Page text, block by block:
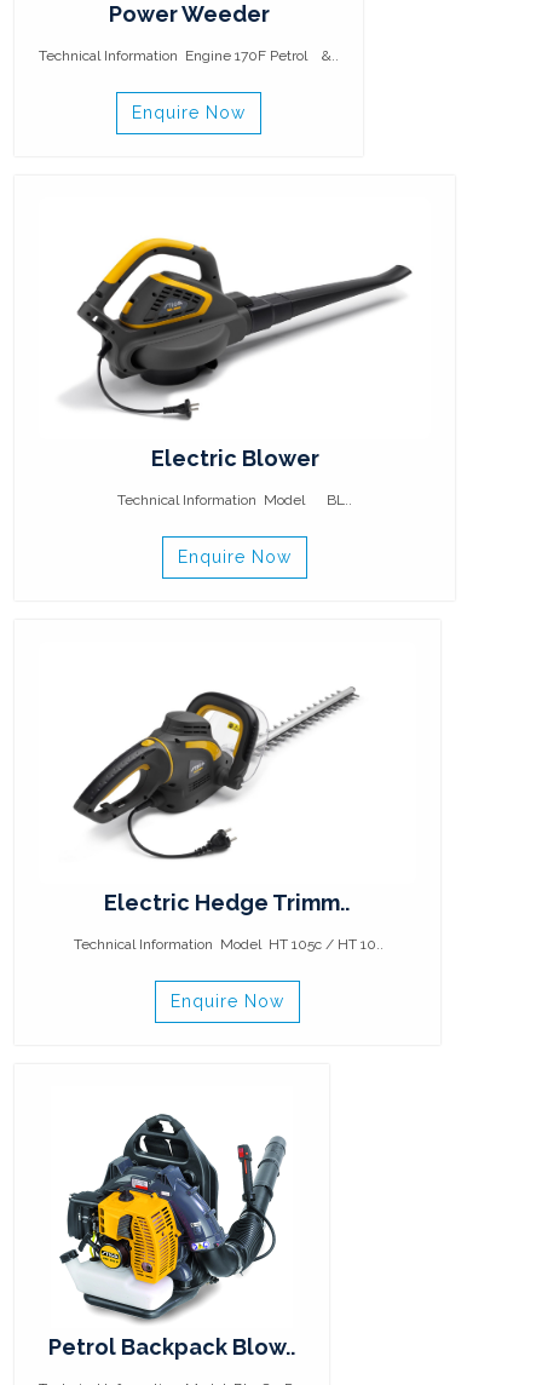
Power Weeder
Technical Information Engine 170F Petrol &..
Enquire Now
Electric Blower
Technical Information Model BL..
Enquire Now
Electric Hedge Trimm..
Technical Information Model HT 105c / HT 10..
Enquire Now
Petrol Backpack Blow..